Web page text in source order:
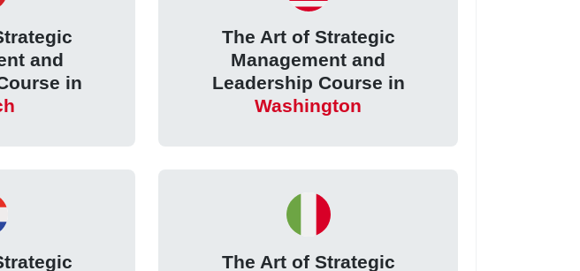
and
in
The Art of Strategic
Management and
Leadership Course in
Washington
The Art of Strategic